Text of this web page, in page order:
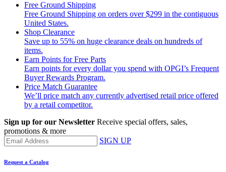
Free Ground Shipping
Free Ground Shipping on orders over $299 in the contiguous
United States.
Shop Clearance
Save up to 55% on huge clearance deals on hundreds of
items.
Earn Points for Free Parts
Earn points for every dollar you spend with OPGI’s Frequent
Buyer Rewards Program.
Price Match Guarantee
We’ll price match any currently advertised retail price offered
by a retail competitor.
Sign up for our Newsletter Receive special offers, sales,
promotions & more
SIGN UP
Request a Catalog